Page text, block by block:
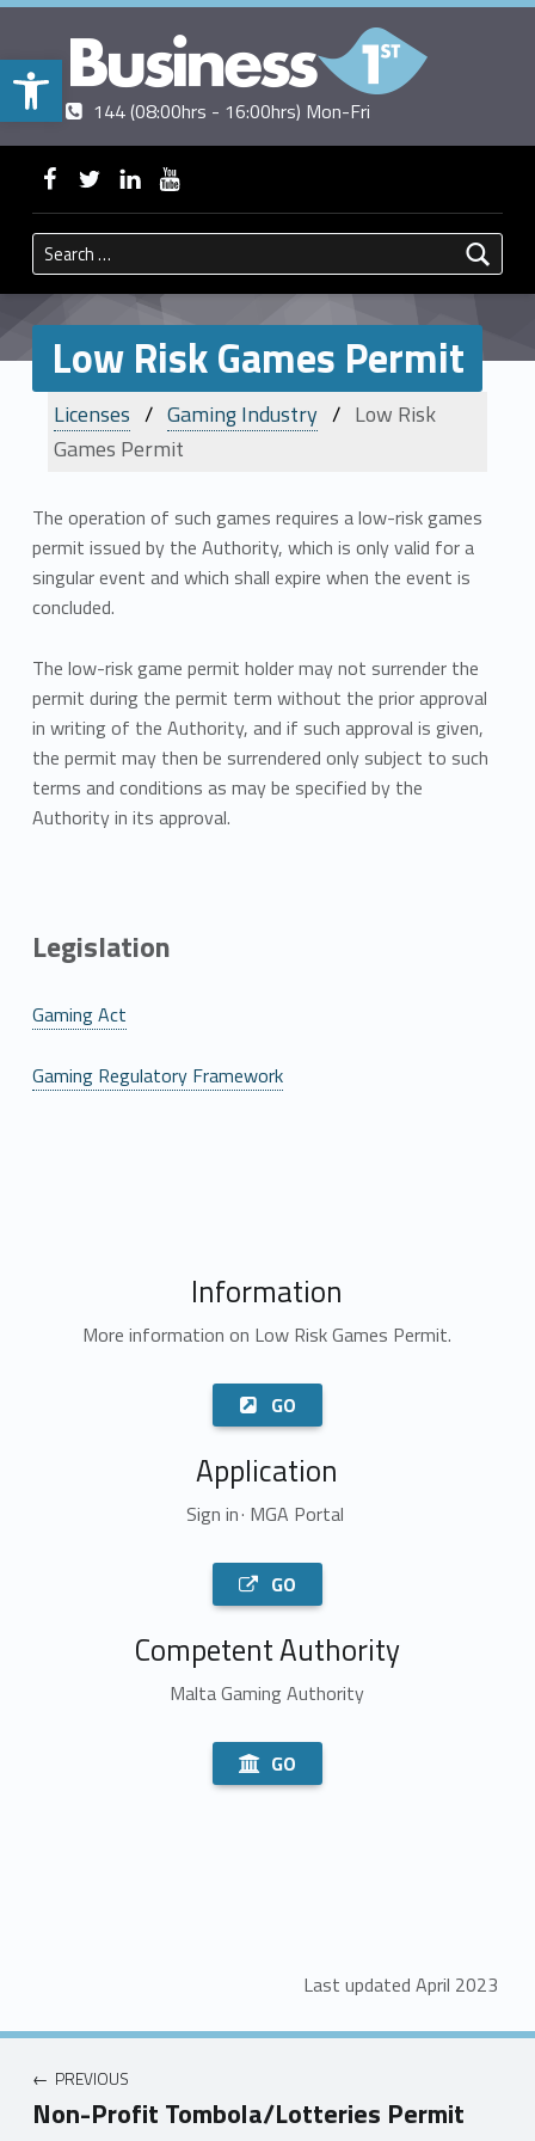
Open toolbar
BUSINESSFIRST
Contact us Call us 144 (08:00hrs - 16:00hrs) Mon-Fri
WebMan on Facebook
WebMan on TwitterWebMan on LinkedinWebMan on ~Youtube
Search for:
Low Risk Games Permit
Licenses Gaming Industry
Low Risk
Games Permit
The operation of such games requires a low-risk games
permit issued by the Authority, which is only valid for a
singular event and which shall expire when the event is
concluded.
The low-risk game permit holder may not surrender the
permit during the permit term without the prior approval
in writing of the Authority, and if such approval is given,
the permit may then be surrendered only subject to such
terms and conditions as may be specified by the
Authority in its approval.
Legislation
Gaming Act
Gaming Regulatory Framework
Information
More information on Low Risk Games Permit.
GO
Application
Sign in · MGA Portal
GO
Competent Authority
Malta Gaming Authority
GO
Last updated April 2023
PREVIOUS
Non-Profit Tombola/Lotteries Permit